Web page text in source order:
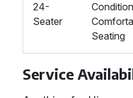
24-
Seater
Seating
Service